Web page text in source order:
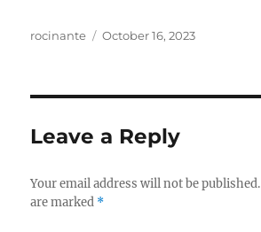
Author
rocinante
Posted
October 16, 2023
Leave a Reply
Your email address will not be published.
are marked *